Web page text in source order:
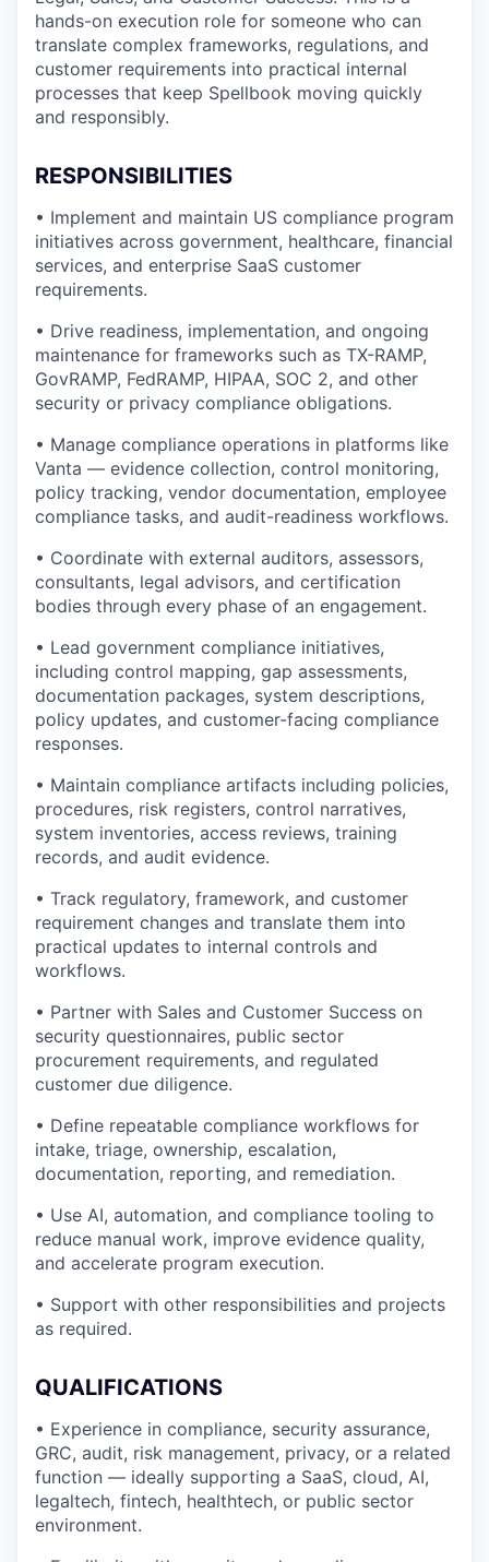
hands-on execution role for someone who can
translate complex frameworks, regulations, and
customer requirements into practical internal
processes that keep Spellbook moving quickly
and responsibly.
RESPONSIBILITIES
• Implement and maintain US compliance program
initiatives across government, healthcare, financial
services, and enterprise SaaS customer
requirements.
• Drive readiness, implementation, and ongoing
maintenance for frameworks such as TX-RAMP,
GovRAMP, FedRAMP, HIPAA, SOC 2, and other
security or privacy compliance obligations.
• Manage compliance operations in platforms like
Vanta — evidence collection, control monitoring,
policy tracking, vendor documentation, employee
compliance tasks, and audit-readiness workflows.
• Coordinate with external auditors, assessors,
consultants, legal advisors, and certification
bodies through every phase of an engagement.
• Lead government compliance initiatives,
including control mapping, gap assessments,
documentation packages, system descriptions,
policy updates, and customer-facing compliance
responses.
• Maintain compliance artifacts including policies,
procedures, risk registers, control narratives,
system inventories, access reviews, training
records, and audit evidence.
• Track regulatory, framework, and customer
requirement changes and translate them into
practical updates to internal controls and
workflows.
• Partner with Sales and Customer Success on
security questionnaires, public sector
procurement requirements, and regulated
customer due diligence.
• Define repeatable compliance workflows for
intake, triage, ownership, escalation,
documentation, reporting, and remediation.
• Use AI, automation, and compliance tooling to
reduce manual work, improve evidence quality,
and accelerate program execution.
• Support with other responsibilities and projects
as required.
QUALIFICATIONS
• Experience in compliance, security assurance,
GRC, audit, risk management, privacy, or a related
function — ideally supporting a SaaS, cloud, AI,
legaltech, fintech, healthtech, or public sector
environment.